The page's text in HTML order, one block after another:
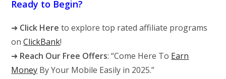
Ready to Begin?
➜ Click Here to explore top rated affiliate programs
onClickBank!
➜ Reach Our Free Offers: “Come Here To Earn
Money By Your Mobile Easily in 2025.”